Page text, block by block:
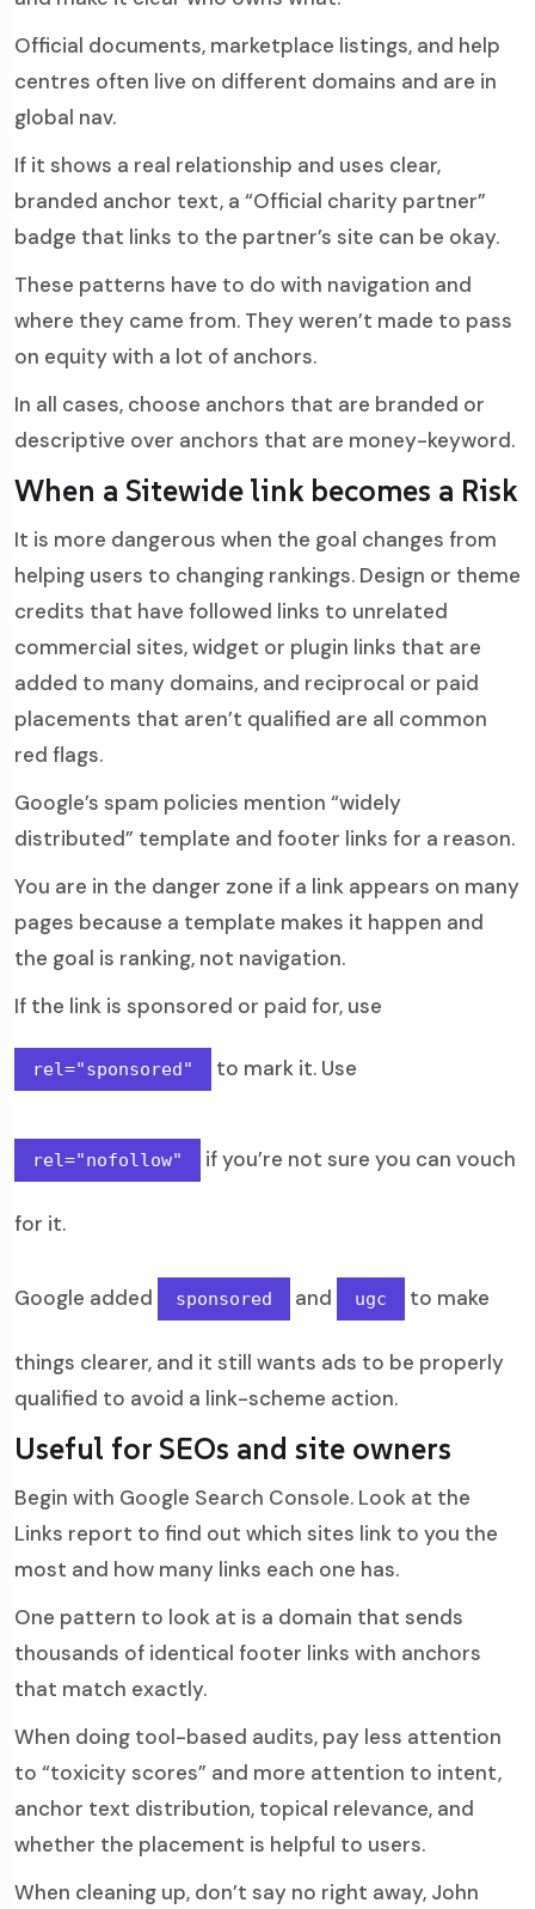
Official documents, marketplace listings, and help
centres often live on different domains and are in
global nav.
If it shows a real relationship and uses clear,
branded anchor text, a “Official charity partner”
badge that links to the partner’s site can be okay.
These patterns have to do with navigation and
where they came from. They weren’t made to pass
on equity with a lot of anchors.
In all cases, choose anchors that are branded or
descriptive over anchors that are money-keyword.
When a Sitewide link becomes a Risk
It is more dangerous when the goal changes from
helping users to changing rankings. Design or theme
credits that have followed links to unrelated
commercial sites, widget or plugin links that are
added to many domains, and reciprocal or paid
placements that aren’t qualified are all common
red flags.
Google’s spam policies mention “widely
distributed” template and footer links for a reason.
You are in the danger zone if a link appears on many
pages because a template makes it happen and
the goal is ranking, not navigation.
If the link is sponsored or paid for, use
rel="sponsored" to mark it. Use
rel="nofollow" if you’re not sure you can vouch
for it.
Google added sponsored and ugc to make
things clearer, and it still wants ads to be properly
qualified to avoid a link-scheme action.
Useful for SEOs and site owners
Begin with Google Search Console. Look at the
Links report to find out which sites link to you the
most and how many links each one has.
One pattern to look at is a domain that sends
thousands of identical footer links with anchors
that match exactly.
When doing tool-based audits, pay less attention
to “toxicity scores” and more attention to intent,
anchor text distribution, topical relevance, and
whether the placement is helpful to users.
When cleaning up, don’t say no right away, John